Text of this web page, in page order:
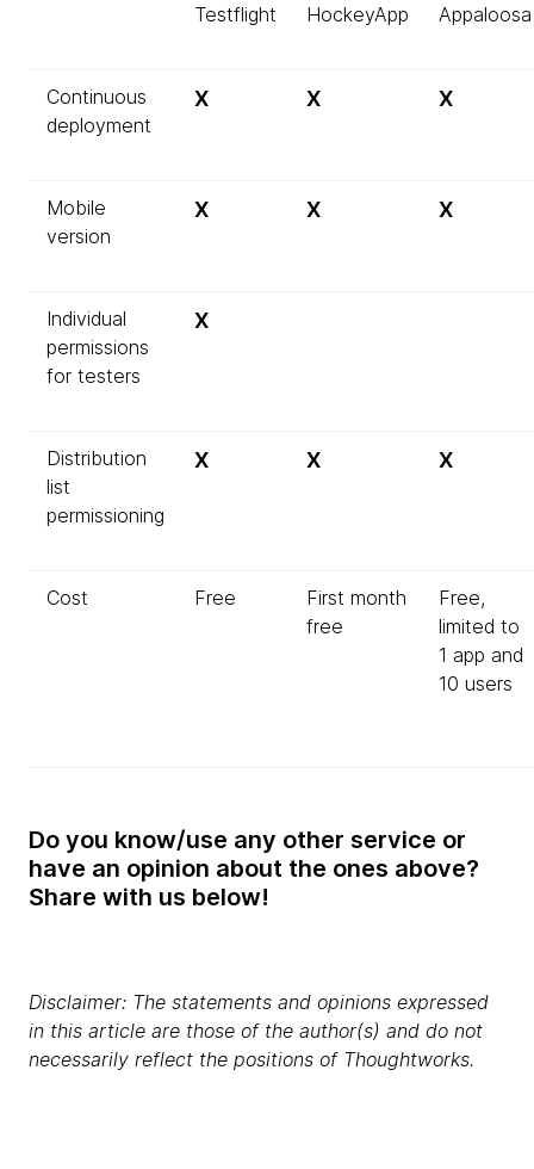
Testflight HockeyApp Appaloosa
Continuous
deployment
X X X
Mobile
version
X X X
Individual
permissions
for testers
X
Distribution
list
permissioning
X X X
Cost Free
First month
free
Free,
limited to
1 app and
10 users
Do you know/use any other service or
have an opinion about the ones above?
Share with us below!
Disclaimer: The statements and opinions expressed
in this article are those of the author(s) and do not
necessarily reflect the positions of Thoughtworks.